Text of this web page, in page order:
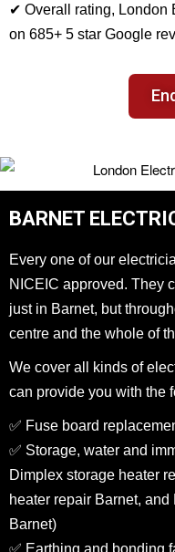
✔ Overall rating,
on 685+ 5 star Google
BARNET
Every one of our
NICEIC approved. They
just in Barnet, but
centre and the whole of
We cover all kinds of
can provide you with the
✅ Fuse board
✅ Storage, water and
Dimplex storage heater
heater repair Barnet,
Barnet)